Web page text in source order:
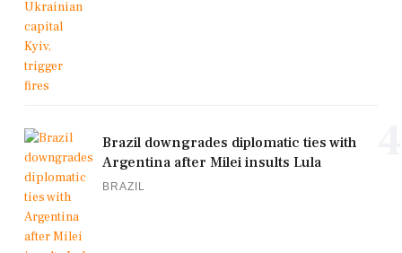
Brazil downgrades diplomatic ties with
Argentina after Milei insults Lula
BRAZIL